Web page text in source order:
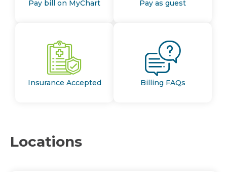
Pay bill on MyChart Pay as guest
Insurance Accepted Billing FAQs
Locations